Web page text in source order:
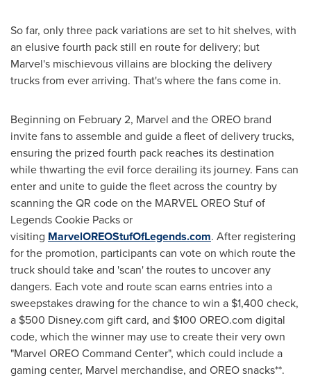
So far, only three pack variations are set to hit shelves, with
an elusive fourth pack still en route for delivery; but
Marvel's mischievous villains are blocking the delivery
trucks from ever arriving. That's where the fans come in.
Beginning on February 2, Marvel and the OREO brand
invite fans to assemble and guide a fleet of delivery trucks,
ensuring the prized fourth pack reaches its destination
while thwarting the evil force derailing its journey. Fans can
enter and unite to guide the fleet across the country by
scanning the QR code on the MARVEL OREO Stuf of
Legends Cookie Packs or
visiting MarvelOREOStufOfLegends.com. After registering
for the promotion, participants can vote on which route the
truck should take and 'scan' the routes to uncover any
dangers. Each vote and route scan earns entries into a
sweepstakes drawing for the chance to win a $1,400 check,
a $500 Disney.com gift card, and $100 OREO.com digital
code, which the winner may use to create their very own
"Marvel OREO Command Center", which could include a
gaming center, Marvel merchandise, and OREO snacks**.